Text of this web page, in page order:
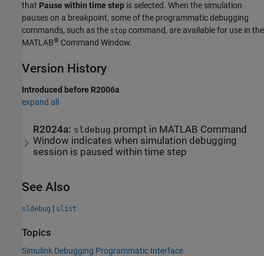
that Pause within time step is selected. When the simulation
pauses on a breakpoint, some of the programmatic debugging
commands, such as the stop command, are available for use in the
MATLAB® Command Window.
Version History
Introduced before R2006a
expand all
R2024a: sldebug prompt in MATLAB Command
Window indicates when simulation debugging
session is paused within time step
See Also
sldebug | slist
Topics
Simulink Debugging Programmatic Interface